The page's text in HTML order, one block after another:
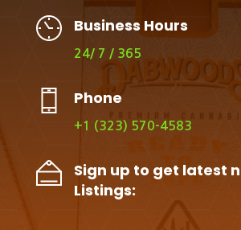
Business Hours
24/ 7 / 365
Phone
+1 (323) 570-4583
Sign up to get latest
Listings: